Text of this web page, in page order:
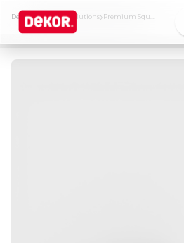
Dekor›Products & Solutions›